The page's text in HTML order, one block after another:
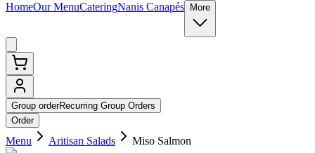
HomeOur MenuCateringNanis Canapés More
Group orderRecurring Group Orders
Order
Menu Aritisan Salads Miso Salmon